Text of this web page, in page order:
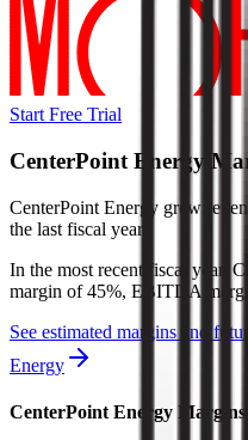
Start Free Trial
CenterPoint Energy
CenterPoint Energy grew
the last fiscal year.
In the most recent fiscal year,
margin of 45%, EBITDA
See estimated margins and
Energy
CenterPoint Energy Margins